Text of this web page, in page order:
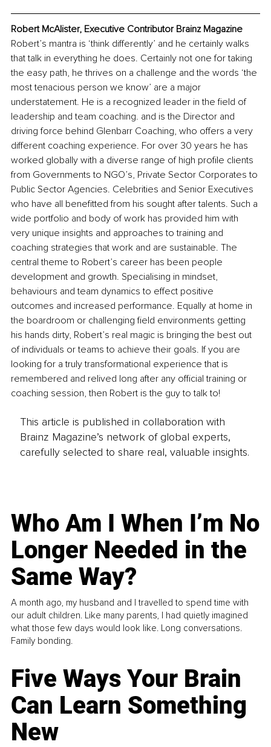
Robert McAlister, Executive Contributor Brainz Magazine
Robert’s mantra is ‘think differently’ and he certainly walks
that talk in everything he does. Certainly not one for taking
the easy path, he thrives on a challenge and the words ‘the
most tenacious person we know’ are a major
understatement. He is a recognized leader in the field of
leadership and team coaching. and is the Director and
driving force behind Glenbarr Coaching, who offers a very
different coaching experience. For over 30 years he has
worked globally with a diverse range of high profile clients
from Governments to NGO’s, Private Sector Corporates to
Public Sector Agencies. Celebrities and Senior Executives
who have all benefitted from his sought after talents. Such a
wide portfolio and body of work has provided him with
very unique insights and approaches to training and
coaching strategies that work and are sustainable. The
central theme to Robert’s career has been people
development and growth. Specialising in mindset,
behaviours and team dynamics to effect positive
outcomes and increased performance. Equally at home in
the boardroom or challenging field environments getting
his hands dirty, Robert’s real magic is bringing the best out
of individuals or teams to achieve their goals. If you are
looking for a truly transformational experience that is
remembered and relived long after any official training or
coaching session, then Robert is the guy to talk to!
This article is published in collaboration with
Brainz Magazine’s network of global experts,
carefully selected to share real, valuable insights.
Who Am I When I’m No
Longer Needed in the
Same Way?
A month ago, my husband and I travelled to spend time with
our adult children. Like many parents, I had quietly imagined
what those few days would look like. Long conversations.
Family bonding.
Five Ways Your Brain
Can Learn Something
New